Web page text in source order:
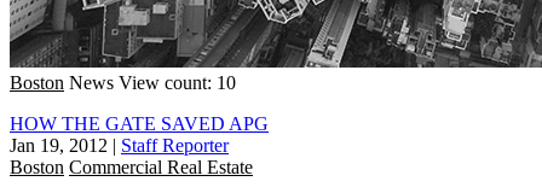
Boston News View count: 10
HOW THE GATE SAVED APG
Jan 19, 2012 | Staff Reporter
Boston Commercial Real Estate